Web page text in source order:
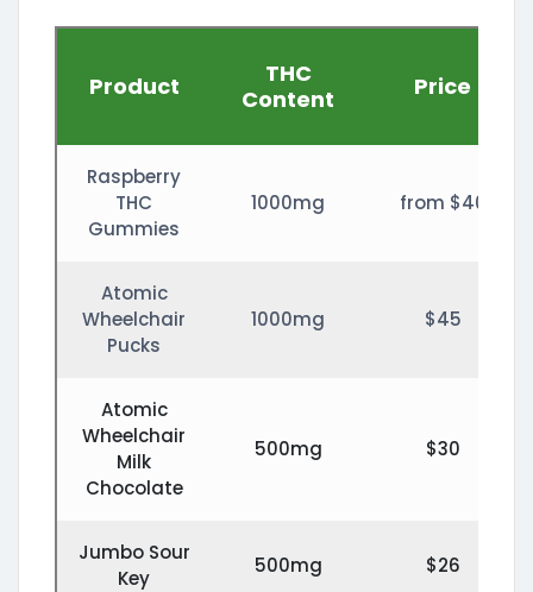
Product
THC
Content
Price
Raspberry
THC
Gummies
1000mg from $40
Atomic
Wheelchair
Pucks
1000mg $45
Atomic
Wheelchair
Milk
Chocolate
500mg $30
Jumbo Sour
Key
500mg $26